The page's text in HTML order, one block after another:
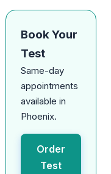
Book Your
Test
Same-day
appointments
available in
Phoenix.
Order
Test